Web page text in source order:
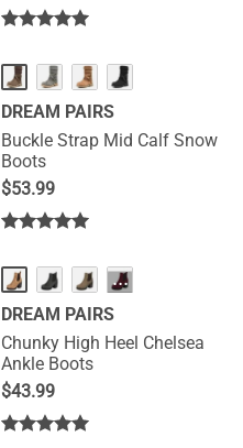
DREAM PAIRS
Buckle Strap Mid Calf Snow
Boots
$53.99
···
DREAM PAIRS
Chunky High Heel Chelsea
Ankle Boots
$43.99